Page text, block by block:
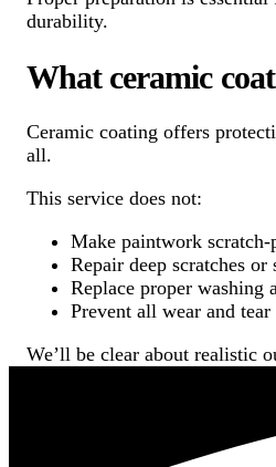
durability.
What ceramic
Ceramic coating offers
all.
This service does not:
Make paintwork scratch-
Repair deep scratches or
Replace proper washing
Prevent all wear and tear
We’ll be clear about realistic